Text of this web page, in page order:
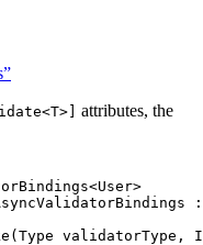
attributes, the
(Type validatorType ,